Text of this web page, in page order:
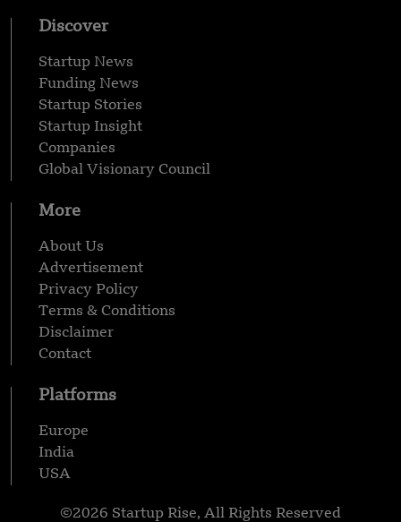
Discover
Startup News
Funding News
Startup Stories
Startup Insight
Companies
Global Visionary Council
More
About Us
Advertisement
Privacy Policy
Terms & Conditions
Disclaimer
Contact
Platforms
Europe
India
USA
©2026 Startup Rise, All Rights Reserved